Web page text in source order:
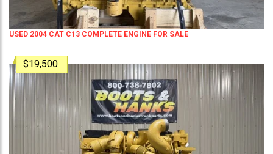
USED 2004 CAT C13 COMPLETE ENGINE FOR SALE
$19,500